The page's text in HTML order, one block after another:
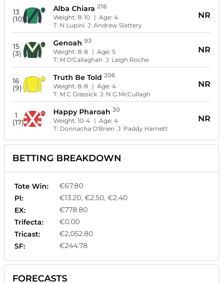
13
(10)
Alba Chiara 216
Weight:8-10 | Age:4
T: N Lupini J:Andrew Slattery
NR
15
(3)
Genoah 93
Weight:8-8 | Age:5
T: M O'Callaghan J: Leigh Roche
NR
16
(9)
Truth Be Told 206
Weight:8-8 | Age:4
T: M C Grassick J: N G McCullagh
NR
1
(17)
Happy Pharoah 30
Weight:10-4 | Age:4
T: Donnacha O'Brien J: Paddy Harnett
NR
BETTING BREAKDOWN
Tote Win:
€67.80
Pl:
€13.20, €2.50, €2.40
EX:
€778.80
Trifecta:
€0.00
Tricast:
€2,052.80
SF:
€244.78
FORECASTS